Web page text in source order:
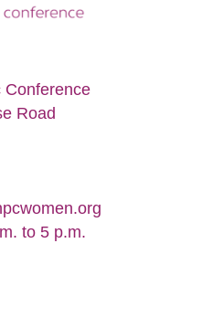
Conference
Road
to 5 p.m.